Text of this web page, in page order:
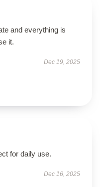
and everything is
it.
Dec 19, 2025
for daily use.
Dec 16, 2025